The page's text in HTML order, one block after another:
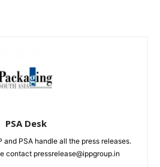
PSA Desk
and PSA handle all the press releases.
contact pressrelease@ippgroup.in